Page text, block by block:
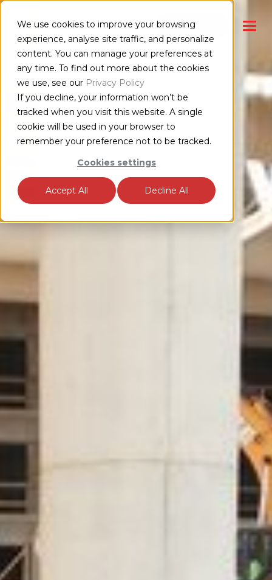
We use cookies to improve your browsing
experience, analyse site traffic, and personalize
content. You can manage your preferences at
any time. To find out more about the cookies
we use, see our Privacy Policy
If you decline, your information won’t be
tracked when you visit this website. A single
cookie will be used in your browser to
remember your preference not to be tracked.
Cookies settings
Accept All Decline All
CONTACT US